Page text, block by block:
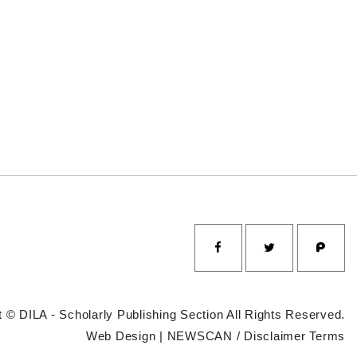
© DILA - Scholarly Publishing Section All Rights Reserved.
Web Design | NEWSCAN / Disclaimer Terms